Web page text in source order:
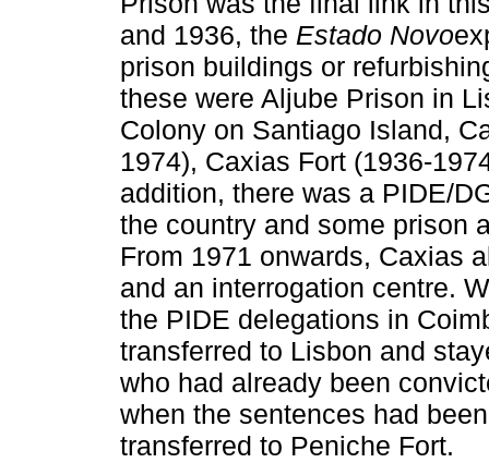
and 1936, the Estado Novo
prison buildings or
these were Aljube Prison in
Colony on Santiago Island,
1974), Caxias Fort (1936-
addition, there was a PIDE/
the country and some prison
From 1971 onwards, Caxias
and an interrogation centre.
the PIDE delegations in
transferred to Lisbon and
who had already been
when the sentences had
transferred to Peniche Fort.